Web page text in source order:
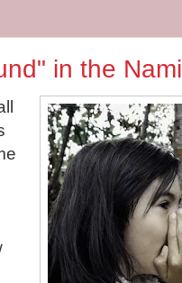
in the